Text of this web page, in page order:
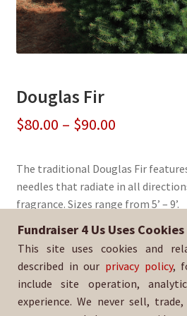
Douglas Fir
$80.00 – $90.00Price
$80.00
through
$90.00
The traditional Douglas Fir
needles that radiate in all
fragrance. Sizes range from 5’ – 9’.
Sold By:Church of St. Luke
SKU:DougFir-1330
Fundraiser 4 Us Uses Cookies
This site uses cookies and
described in our privacy policy,
include site operation,
experience. We never sell,